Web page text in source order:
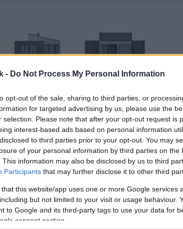
- Do Not Process My Personal Information
opt-out of the sale, sharing to third parties, or
for targeted advertising by us, please use the
selection. Please note that after your opt-out request is
interest-based ads based on personal information
to third parties prior to your opt-out. You may
of your personal information by third parties on the
This information may also be disclosed by us to third
Participants that may further disclose it to other third
that this website/app uses one or more Google services
but not limited to your visit or usage behaviour.
to Google and its third-party tags to use your data for
consent section.